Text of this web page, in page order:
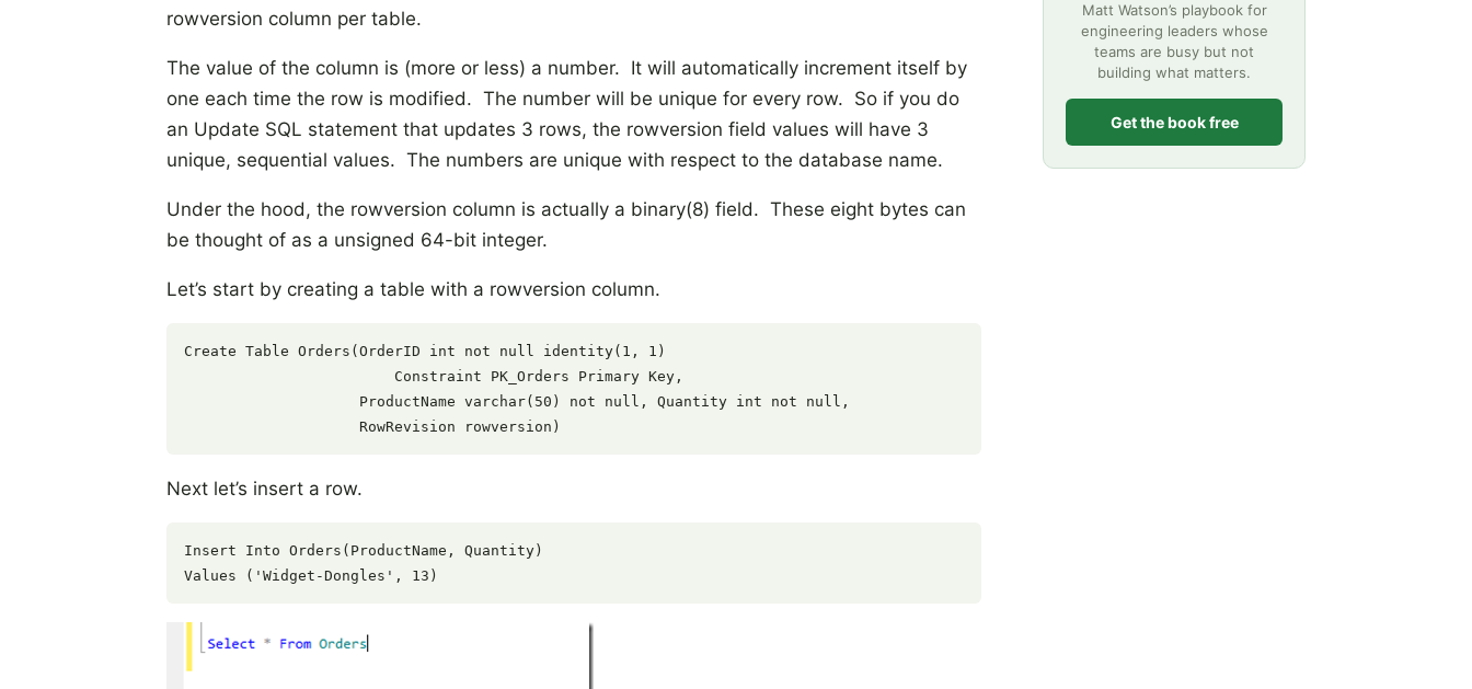
rowversion column per table.
The value of the column is (more or less) a number. It will automatically increment itself by
one each time the row is modified. The number will be unique for every row. So if you do
an Update SQL statement that updates 3 rows, the rowversion field values will have 3
unique, sequential values. The numbers are unique with respect to the database name.
Under the hood, the rowversion column is actually a binary(8) field. These eight bytes can
be thought of as a unsigned 64-bit integer.
Let’s start by creating a table with a rowversion column.
Create Table Orders(OrderID int not null identity(1, 1)
                        Constraint PK_Orders Primary Key,
                    ProductName varchar(50) not null, Quantity int not null,
Next let’s insert a row.
Insert Into Orders(ProductName, Quantity)
Matt Watson’s playbook for
engineering leaders whose
teams are busy but not
building what matters.
Get the book free